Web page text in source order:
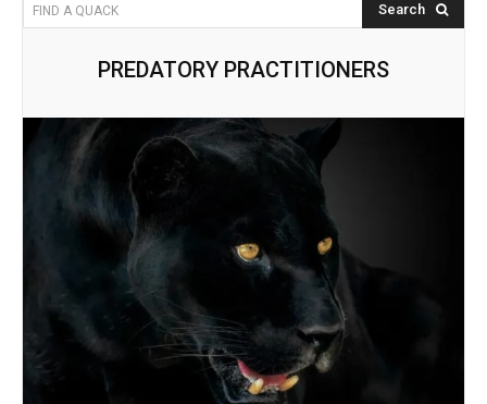
FIND A QUACK Search
PREDATORY PRACTITIONERS